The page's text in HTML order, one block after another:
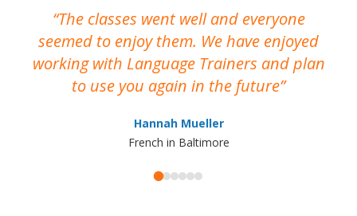
The classes went well and everyone
seemed to enjoy them. We have enjoyed
working with Language Trainers and plan
to use you again in the future
Hannah Mueller
French in Baltimore